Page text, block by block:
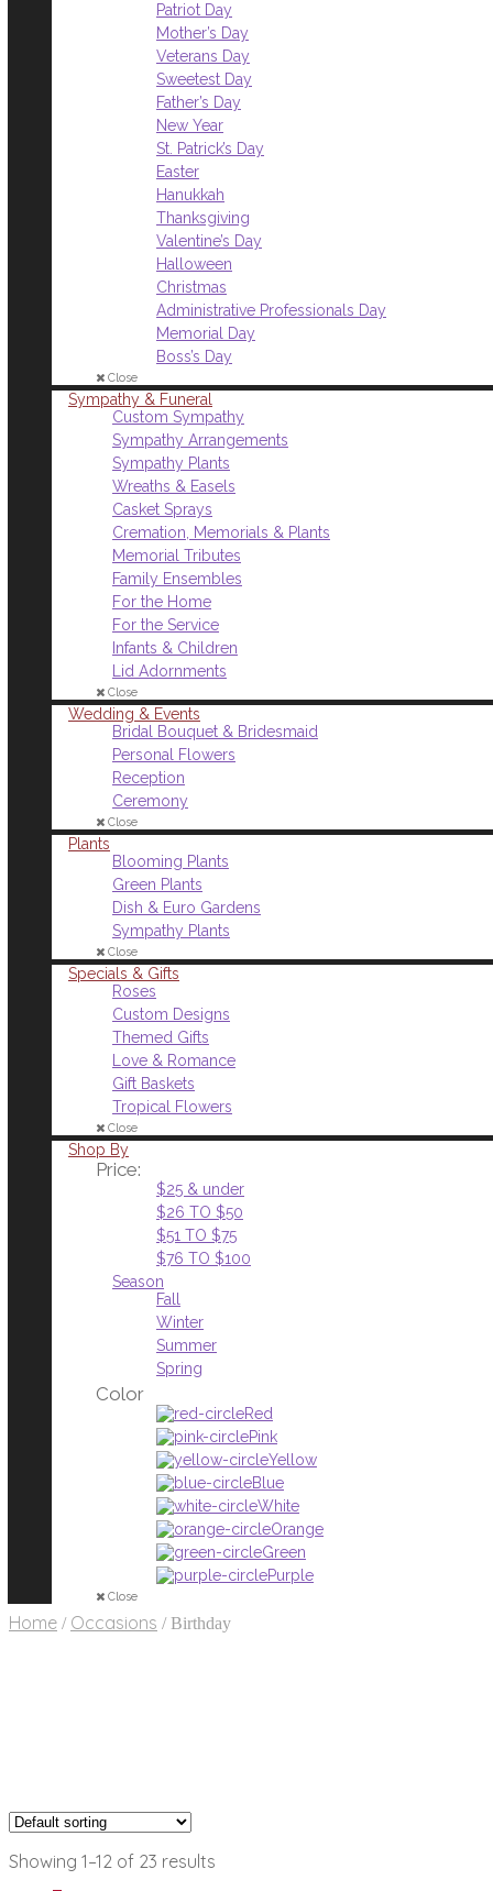
Patriot Day
Mother’s Day
Veterans Day
Sweetest Day
Father’s Day
New Year
St. Patrick’s Day
Easter
Hanukkah
Thanksgiving
Valentine’s Day
Halloween
Christmas
Administrative Professionals Day
Memorial Day
Boss’s Day
Close
Sympathy & Funeral
Custom Sympathy
Sympathy Arrangements
Sympathy Plants
Wreaths & Easels
Casket Sprays
Cremation, Memorials & Plants
Memorial Tributes
Family Ensembles
For the Home
For the Service
Infants & Children
Lid Adornments
Close
Wedding & Events
Bridal Bouquet & Bridesmaid
Personal Flowers
Reception
Ceremony
Close
Plants
Blooming Plants
Green Plants
Dish & Euro Gardens
Sympathy Plants
Close
Specials & Gifts
Roses
Custom Designs
Themed Gifts
Love & Romance
Gift Baskets
Tropical Flowers
Close
Shop By
Price:
$25 & under
$26 TO $50
$51 TO $75
$76 TO $100
Season
Fall
Winter
Summer
Spring
Color
Red
Pink
Yellow
Blue
White
Orange
Green
Purple
Close
Home / Occasions /Birthday
Showing 1–12 of 23 results